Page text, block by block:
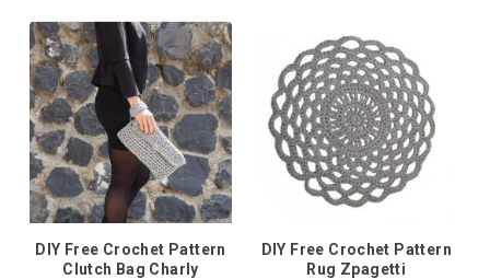
your
wish
list
DIY Free Crochet Pattern
Clutch Bag Charly
DIY Free Crochet Pattern
Rug Zpagetti